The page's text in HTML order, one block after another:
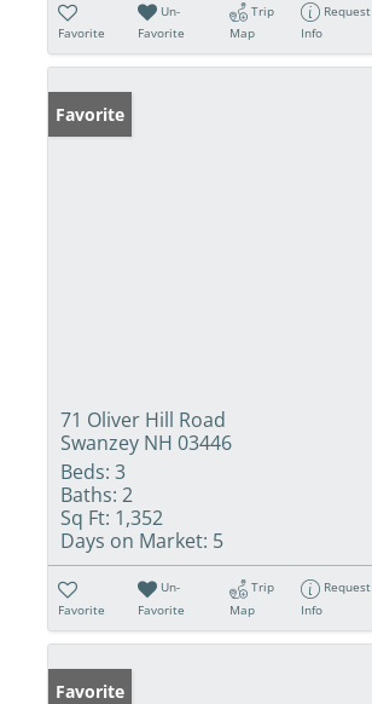
Favorite
Un-
Favorite
Trip
Map
Request
Info
Favorite
71 Oliver Hill Road
Swanzey NH 03446
Beds: 3
Baths: 2
Sq Ft: 1,352
Days on Market: 5
Favorite
Un-
Favorite
Trip
Map
Request
Info
Favorite